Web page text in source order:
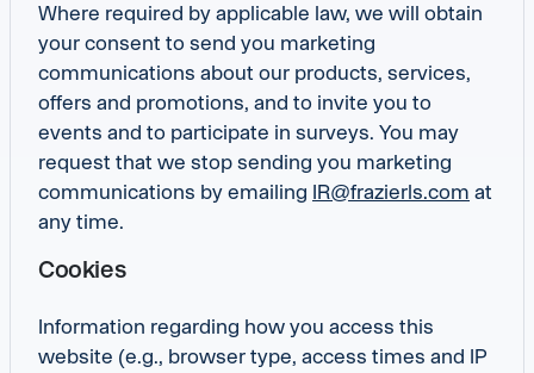
Where required by applicable law, we will obtain
your consent to send you marketing
communications about our products, services,
offers and promotions, and to invite you to
events and to participate in surveys. You may
request that we stop sending you marketing
communications by emailing IR@frazierls.com at
any time.
Cookies
Information regarding how you access this
website (e.g., browser type, access times and IP